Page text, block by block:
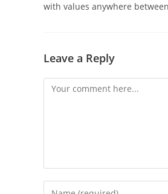
with values anywhere
Leave a Reply
Comment
Enter